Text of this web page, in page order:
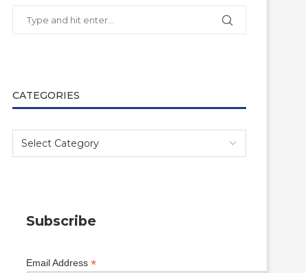
CATEGORIES
Subscribe
Email Address *